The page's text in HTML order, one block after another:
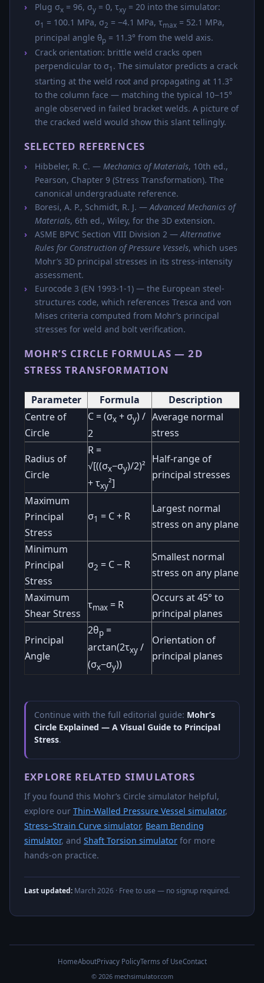
Plug σx = 96, σy = 0, τxy = 20 into the simulator:
σ1 = 100.1 MPa, σ2 = −4.1 MPa, τmax = 52.1 MPa,
principal angle θp = 11.3° from the weld axis.
Crack orientation: brittle weld cracks open
perpendicular to σ1 . The simulator predicts a crack
starting at the weld root and propagating at 11.3°
to the column face — matching the typical 10−15°
angle observed in failed bracket welds. A picture of
the cracked weld would show this slant tellingly.
SELECTED REFERENCES
Hibbeler, R. C. — Mechanics of Materials, 10th ed.,
Pearson, Chapter 9 (Stress Transformation). The
canonical undergraduate reference.
Boresi, A. P., Schmidt, R. J. —Advanced Mechanics of
Materials, 6th ed., Wiley, for the 3D extension.
ASME BPVC Section VIII Division 2 —Alternative
Rules for Construction of Pressure Vessels, which uses
Mohr’s 3D principal stresses in its stress-intensity
assessment.
Eurocode 3 (EN 1993-1-1) — the European steel-
structures code, which references Tresca and von
Mises criteria computed from Mohr’s principal
stresses for weld and bolt verification.
MOHR’S CIRCLE FORMULAS — 2D
STRESS TRANSFORMATION
Parameter Formula
Description
Centre of
Circle
C = (σx + σy) /
2
Average normal
stress
Radius of
Circle
R =
√[((σx−σy)/2)²
+ τxy²]
Half-range of
principal stresses
Maximum
Principal
Stress
σ1 = C + R
Largest normal
stress on any plane
Minimum
Principal
Stress
σ2 = C − R
Smallest normal
stress on any plane
Maximum
Shear Stress
τmax = R
Occurs at 45° to
principal planes
Principal
Angle
2θp =
arctan(2τxy /
(σx−σy))
Orientation of
principal planes
Continue with the full editorial guide: Mohr’s
Circle Explained — A Visual Guide to Principal
Stress.
EXPLORE RELATED SIMULATORS
If you found this Mohr’s Circle simulator helpful,
explore our Thin-Walled Pressure Vessel simulator,
Stress–Strain Curve simulator, Beam Bending
simulator, and Shaft Torsion simulator for more
hands-on practice.
Last updated: March 2026 · Free to use — no signup required.
HomeAboutPrivacy PolicyTerms of UseContact
© 2026 mechsimulator.com